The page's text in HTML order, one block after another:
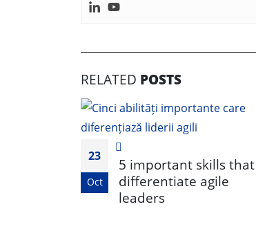
RELATED POSTS
23
Oct
5 important skills that
differentiate agile
leaders